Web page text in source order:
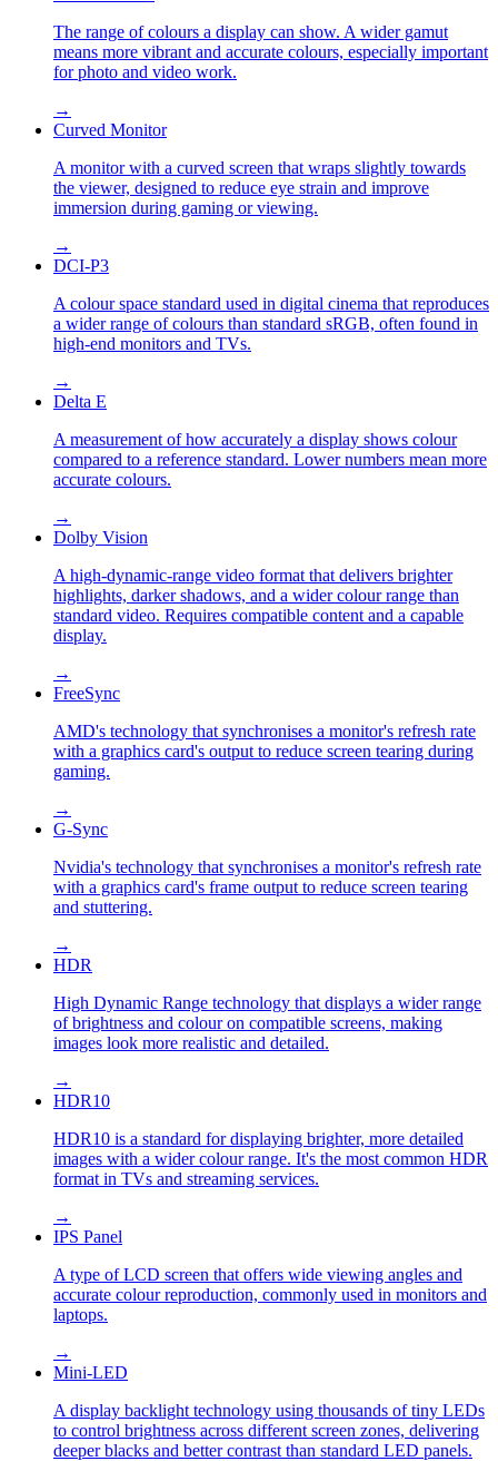
The range of colours a display can show. A wider gamut
means more vibrant and accurate colours, especially important
for photo and video work.
→
Curved Monitor
A monitor with a curved screen that wraps slightly towards
the viewer, designed to reduce eye strain and improve
immersion during gaming or viewing.
→
DCI-P3
A colour space standard used in digital cinema that reproduces
a wider range of colours than standard sRGB, often found in
high-end monitors and TVs.
→
Delta E
A measurement of how accurately a display shows colour
compared to a reference standard. Lower numbers mean more
accurate colours.
→
Dolby Vision
A high-dynamic-range video format that delivers brighter
highlights, darker shadows, and a wider colour range than
standard video. Requires compatible content and a capable
display.
→
FreeSync
AMD's technology that synchronises a monitor's refresh rate
with a graphics card's output to reduce screen tearing during
gaming.
→
G-Sync
Nvidia's technology that synchronises a monitor's refresh rate
with a graphics card's frame output to reduce screen tearing
and stuttering.
→
HDR
High Dynamic Range technology that displays a wider range
of brightness and colour on compatible screens, making
images look more realistic and detailed.
→
HDR10
HDR10 is a standard for displaying brighter, more detailed
images with a wider colour range. It's the most common HDR
format in TVs and streaming services.
→
IPS Panel
A type of LCD screen that offers wide viewing angles and
accurate colour reproduction, commonly used in monitors and
laptops.
→
Mini-LED
A display backlight technology using thousands of tiny LEDs
to control brightness across different screen zones, delivering
deeper blacks and better contrast than standard LED panels.